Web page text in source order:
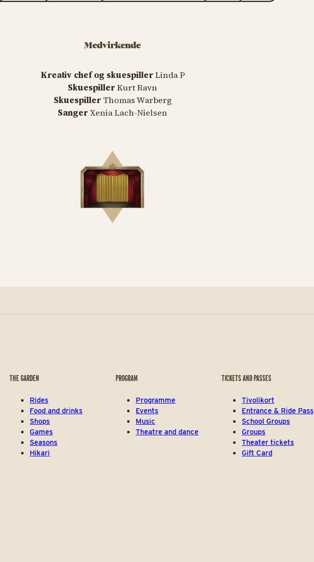
Medvirkende
Kreativ chef og skuespillerLinda P
SkuespillerKurt Ravn
Skuespiller Thomas Warberg
SangerXenia Lach-Nielsen
THE GARDEN
Rides
Food and drinks
Shops
Games
Seasons
Hikari
PROGRAM
Programme
Events
Music
Theatre and dance
TICKETS AND PASSES
Tivolikort
Entrance & Ride Pass
School Groups
Groups
Theater tickets
Gift Card